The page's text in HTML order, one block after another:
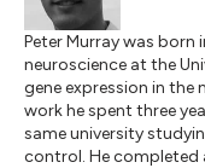
Peter Murray was born
neuroscience at the
gene expression in
work he spent three
same university
control. He completed